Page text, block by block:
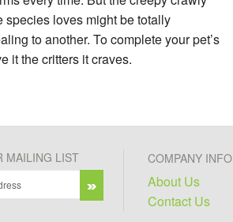
species loves might be totally
to another. To complete your pet’s
it the critters it craves.
MAILING LIST COMPANY INFO
About Us
Contact Us